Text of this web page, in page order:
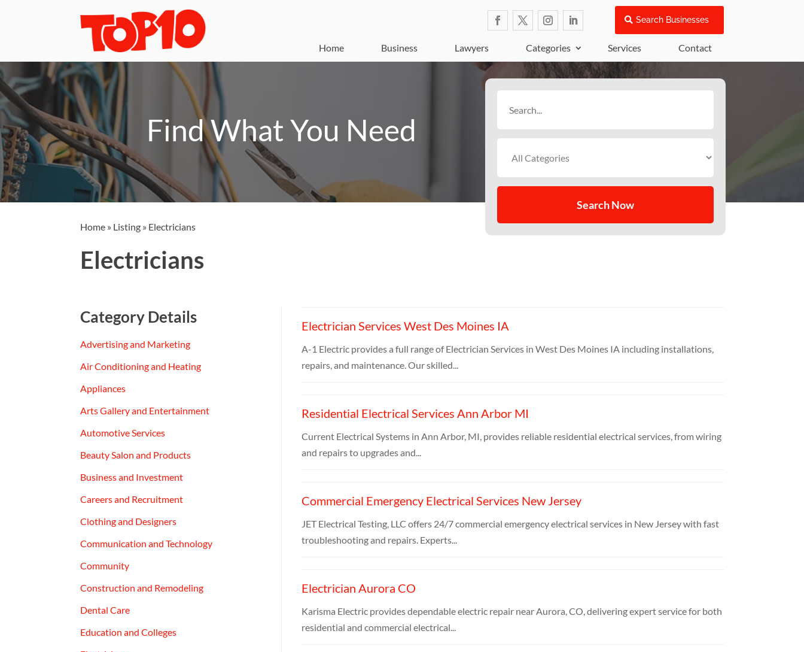
Search Businesses
Home Business Lawyers Categories Services Contact
Find What You Need
Search Now
Home » Listing » Electricians
Electricians
Category Details
Advertising and Marketing
Air Conditioning and Heating
Appliances
Arts Gallery and Entertainment
Automotive Services
Beauty Salon and Products
Business and Investment
Careers and Recruitment
Clothing and Designers
Communication and Technology
Community
Construction and Remodeling
Dental Care
Education and Colleges
Electrician Services West Des Moines IA
A-1 Electric provides a full range of Electrician Services in West Des Moines IA including installations,
repairs, and maintenance. Our skilled...
Residential Electrical Services Ann Arbor MI
Current Electrical Systems in Ann Arbor, MI, provides reliable residential electrical services, from wiring
and repairs to upgrades and...
Commercial Emergency Electrical Services New Jersey
JET Electrical Testing, LLC offers 24/7 commercial emergency electrical services in New Jersey with fast
troubleshooting and repairs. Experts...
Electrician Aurora CO
Karisma Electric provides dependable electric repair near Aurora, CO, delivering expert service for both
residential and commercial electrical...